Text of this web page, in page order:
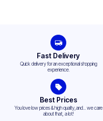
Fast Delivery
Quick delivery for an exceptional shopping
experience.
Best Prices
You love low prices & high quality,and... we care
about that, a lot!